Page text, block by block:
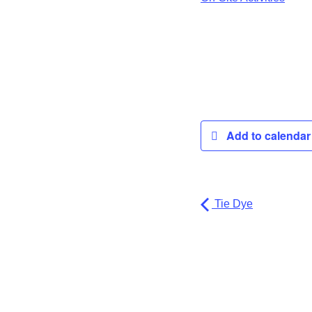
Add to calendar
Tie Dye